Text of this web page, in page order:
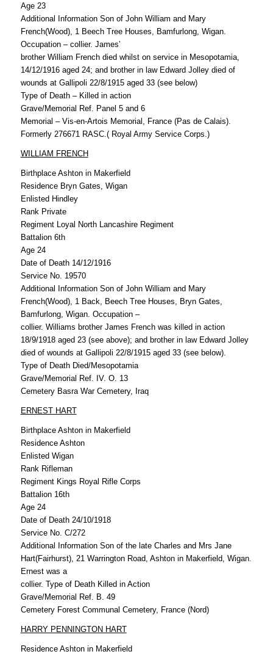
Age 23
Additional Information Son of John William and Mary
French(Wood), 1 Beech Tree Houses, Bamfurlong, Wigan.
Occupation – collier. James’
brother William French died whilst on service in Mesopotamia,
14/12/1916 aged 24; and brother in law Edward Jolley died of
wounds at Gallipoli 22/8/1915 aged 33 (see below)
Type of Death – Killed in action
Grave/Memorial Ref. Panel 5 and 6
Memorial – Vis-en-Artois Memorial, France (Pas de Calais).
Formerly 276671 RASC.( Royal Army Service Corps.)
WILLIAM FRENCH
Birthplace Ashton in Makerfield
Residence Bryn Gates, Wigan
Enlisted Hindley
Rank Private
Regiment Loyal North Lancashire Regiment
Battalion 6th
Age 24
Date of Death 14/12/1916
Service No. 19570
Additional Information Son of John William and Mary
French(Wood), 1 Back, Beech Tree Houses, Bryn Gates,
Bamfurlong, Wigan. Occupation –
collier. Williams brother James French was killed in action
18/9/1918 aged 23 (see above); and brother in law Edward Jolley
died of wounds at Gallipoli 22/8/1915 aged 33 (see below).
Type of Death Died/Mesopotamia
Grave/Memorial Ref. IV. O. 13
Cemetery Basra War Cemetery, Iraq
ERNEST HART
Birthplace Ashton in Makerfield
Residence Ashton
Enlisted Wigan
Rank Rifleman
Regiment Kings Royal Rifle Corps
Battalion 16th
Age 24
Date of Death 24/10/1918
Service No. C/272
Additional Information Son of the late Charles and Mrs Jane
Hart(Fairhurst), 21 Warrington Road, Ashton in Makerfield, Wigan.
Ernest was a
collier. Type of Death Killed in Action
Grave/Memorial Ref. B. 49
Cemetery Forest Communal Cemetery, France (Nord)
HARRY PENNINGTON HART
Residence Ashton in Makerfield